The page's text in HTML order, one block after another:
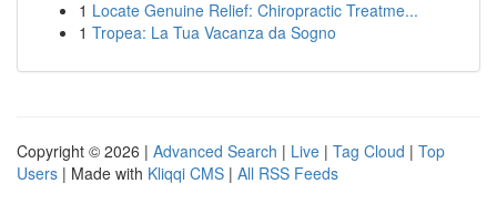
1 Locate Genuine Relief: Chiropractic Treatme...
1 Tropea: La Tua Vacanza da Sogno
Copyright © 2026 | Advanced Search | Live | Tag Cloud | Top
Users | Made with Kliqqi CMS | All RSS Feeds